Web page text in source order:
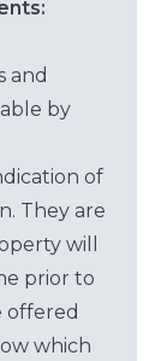
and
by
of
They are
will
prior to
offered
which